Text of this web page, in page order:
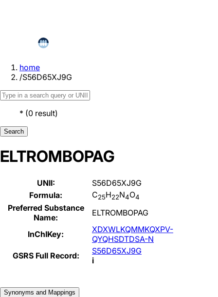
home
/S56D65XJ9G
* (0 result)
Search
ELTROMBOPAG
UNII:
S56D65XJ9G
Formula:
C25H22N4O4
Preferred Substance
Name:
ELTROMBOPAG
InChIKey:
XDXWLKQMMKQXPV-
QYQHSDTDSA-N
GSRS Full Record:
S56D65XJ9G
i
Synonyms and Mappings